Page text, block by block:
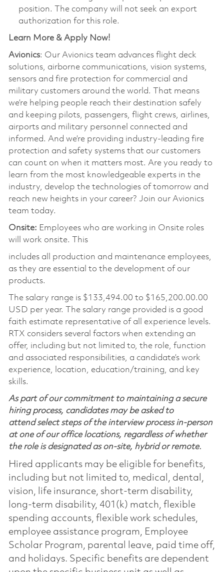
position. The company will not seek an export
authorization for this role.
Learn More & Apply Now!
Avionics: Our Avionics team advances flight deck
solutions, airborne communications, vision systems,
sensors and fire protection for commercial and
military customers around the world. That means
we’re helping people reach their destination safely
and keeping pilots, passengers, flight crews, airlines,
airports and military personnel connected and
informed. And we’re providing industry-leading fire
protection and safety systems that our customers
can count on when it matters most. Are you ready to
learn from the most knowledgeable experts in the
industry, develop the technologies of tomorrow and
reach new heights in your career? Join our Avionics
team today.
Onsite: Employees who are working in Onsite roles
will work onsite. This
includes all production and maintenance employees,
as they are essential to the development of our
products.
The salary range is $133,494.00 to $165,200.00.00
USD per year. The salary range provided is a good
faith estimate representative of all experience levels.
RTX considers several factors when extending an
offer, including but not limited to, the role, function
and associated responsibilities, a candidate’s work
experience, location, education/training, and key
skills.
As part of our commitment to maintaining a secure
hiring process, candidates may be asked to
attend select steps of the interview process in-person
at one of our office locations, regardless of whether
the role is designated as on-site, hybrid or remote.
Hired applicants may be eligible for benefits,
including but not limited to, medical, dental,
vision, life insurance, short-term disability,
long-term disability, 401(k) match, flexible
spending accounts, flexible work schedules,
employee assistance program, Employee
Scholar Program, parental leave, paid time off,
and holidays. Specific benefits are dependent